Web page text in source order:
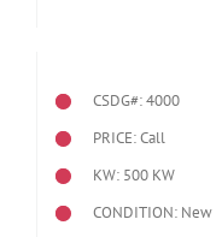
CSDG#: 4000
PRICE: Call
KW: 500 KW
CONDITION: New